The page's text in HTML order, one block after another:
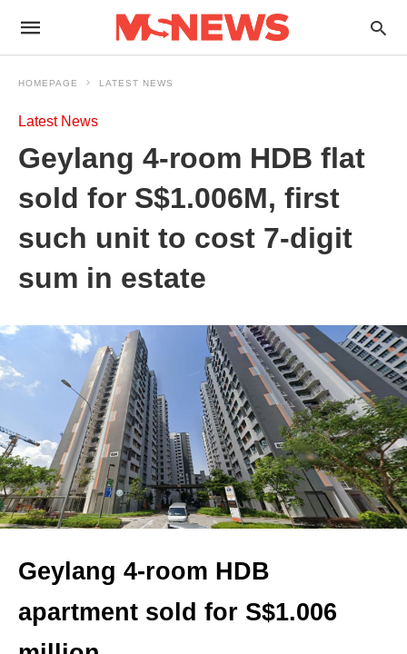
HOMEPAGE LATEST NEWS
Latest News
Geylang 4-room HDB flat
sold for S$1.006M, first
such unit to cost 7-digit
sum in estate
Geylang 4-room HDB
apartment sold for S$1.006